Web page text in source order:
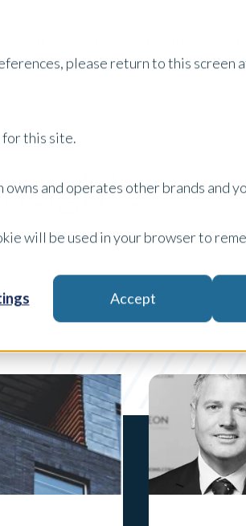
please return to this screen
this site.
and operates other brands and
will be used in your browser to
Accept
Company